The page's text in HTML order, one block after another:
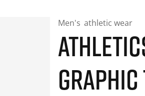
Men's athletic wear